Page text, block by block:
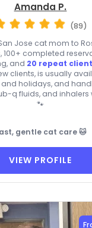
Amanda P.
(89)
Jose cat mom to
100+ completed
and 20 repeat
clients, is usually
holidays, and
q fluids, and inhalers
🐾
gentle cat care 🐱
VIEW PROFILE